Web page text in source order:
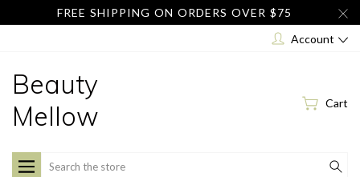
FREE SHIPPING ON ORDERS OVER $75
Account
Beauty
Mellow
Cart
Search